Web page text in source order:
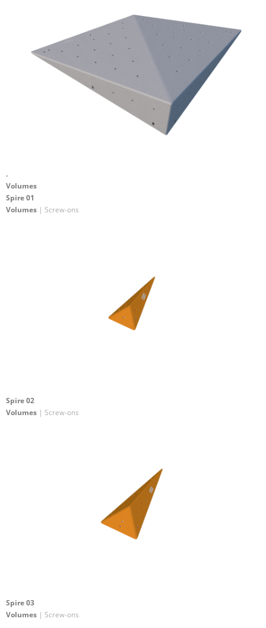
.
Volumes
Spire 01
Volumes | Screw-ons
Spire 02
Volumes | Screw-ons
Spire 03
Volumes | Screw-ons